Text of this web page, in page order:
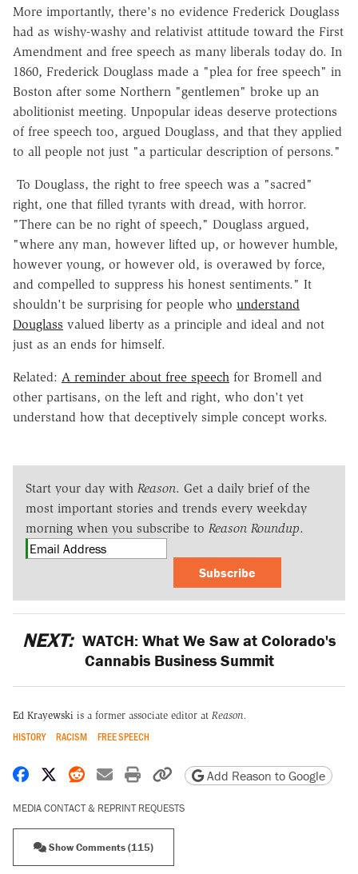
More importantly, there's no evidence Frederick Douglass
had as wishy-washy and relativist attitude toward the First
Amendment and free speech as many liberals today do. In
1860, Frederick Douglass made a "plea for free speech" in
Boston after some Northern "gentlemen" broke up an
abolitionist meeting. Unpopular ideas deserve protections
of free speech too, argued Douglass, and that they applied
to all people not just "a particular description of persons."
To Douglass, the right to free speech was a "sacred"
right, one that filled tyrants with dread, with horror.
"There can be no right of speech," Douglass argued,
"where any man, however lifted up, or however humble,
however young, or however old, is overawed by force,
and compelled to suppress his honest sentiments." It
shouldn't be surprising for people who understand
Douglass valued liberty as a principle and ideal and not
just as an ends for himself.
Related: A reminder about free speech for Bromell and
other partisans, on the left and right, who don't yet
understand how that deceptively simple concept works.
Start your day with Reason. Get a daily brief of the
most important stories and trends every weekday
morning when you subscribe to Reason Roundup.
Subscribe
NEXT: WATCH: What We Saw at Colorado's
Cannabis Business Summit
Ed Krayewski is a former associate editor at Reason.
HISTORY RACISM FREE SPEECH
Share on Facebook
Share on X
Share on Reddit
Share by email
Print friendly version
Copy page URL
Add Reason to Google
MEDIA CONTACT & REPRINT REQUESTS
Show Comments (115)